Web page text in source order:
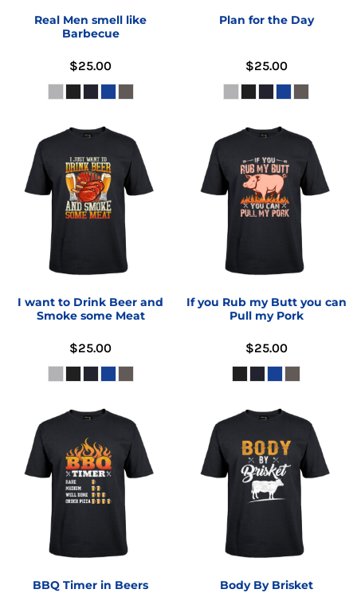
Real Men smell like
Barbecue
$25.00
Plan for the Day
$25.00
I want to Drink Beer and
Smoke some Meat
$25.00
If you Rub my Butt you can
Pull my Pork
$25.00
BBQ Timer in Beers Body By Brisket